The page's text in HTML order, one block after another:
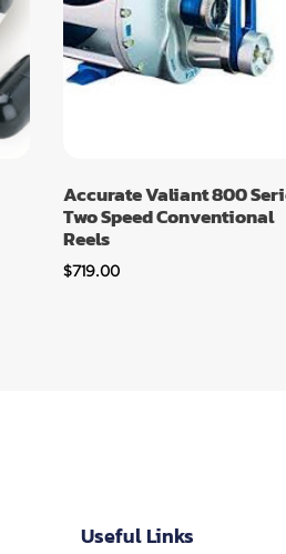
Accurate Valiant 800
Two Speed Conventional
Reels
$719.00
Useful Links